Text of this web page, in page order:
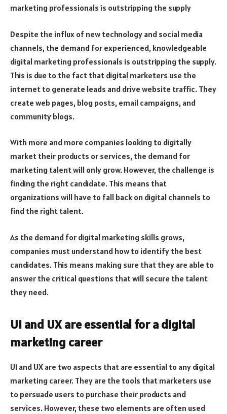
marketing professionals is outstripping the supply
Despite the influx of new technology and social media
channels, the demand for experienced, knowledgeable
digital marketing professionals is outstripping the supply.
This is due to the fact that digital marketers use the
internet to generate leads and drive website traffic. They
create web pages, blog posts, email campaigns, and
community blogs.
With more and more companies looking to digitally
market their products or services, the demand for
marketing talent will only grow. However, the challenge is
finding the right candidate. This means that
organizations will have to fall back on digital channels to
find the right talent.
As the demand for digital marketing skills grows,
companies must understand how to identify the best
candidates. This means making sure that they are able to
answer the critical questions that will secure the talent
they need.
UI and UX are essential for a digital
marketing career
UI and UX are two aspects that are essential to any digital
marketing career. They are the tools that marketers use
to persuade users to purchase their products and
services. However, these two elements are often used